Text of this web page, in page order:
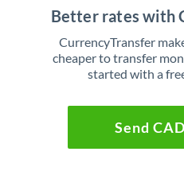
Better rates with
CurrencyTransfer
cheaper to transfer
started with a
Send